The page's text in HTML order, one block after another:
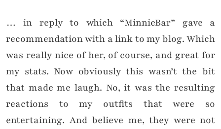
… in reply to which “MinnieBar” gave a
recommendation with a link to my blog. Which
was really nice of her, of course, and great for
my stats. Now obviously this wasn’t the bit
that made me laugh. No, it was the resulting
reactions to my outfits that were so
entertaining. And believe me, they were not